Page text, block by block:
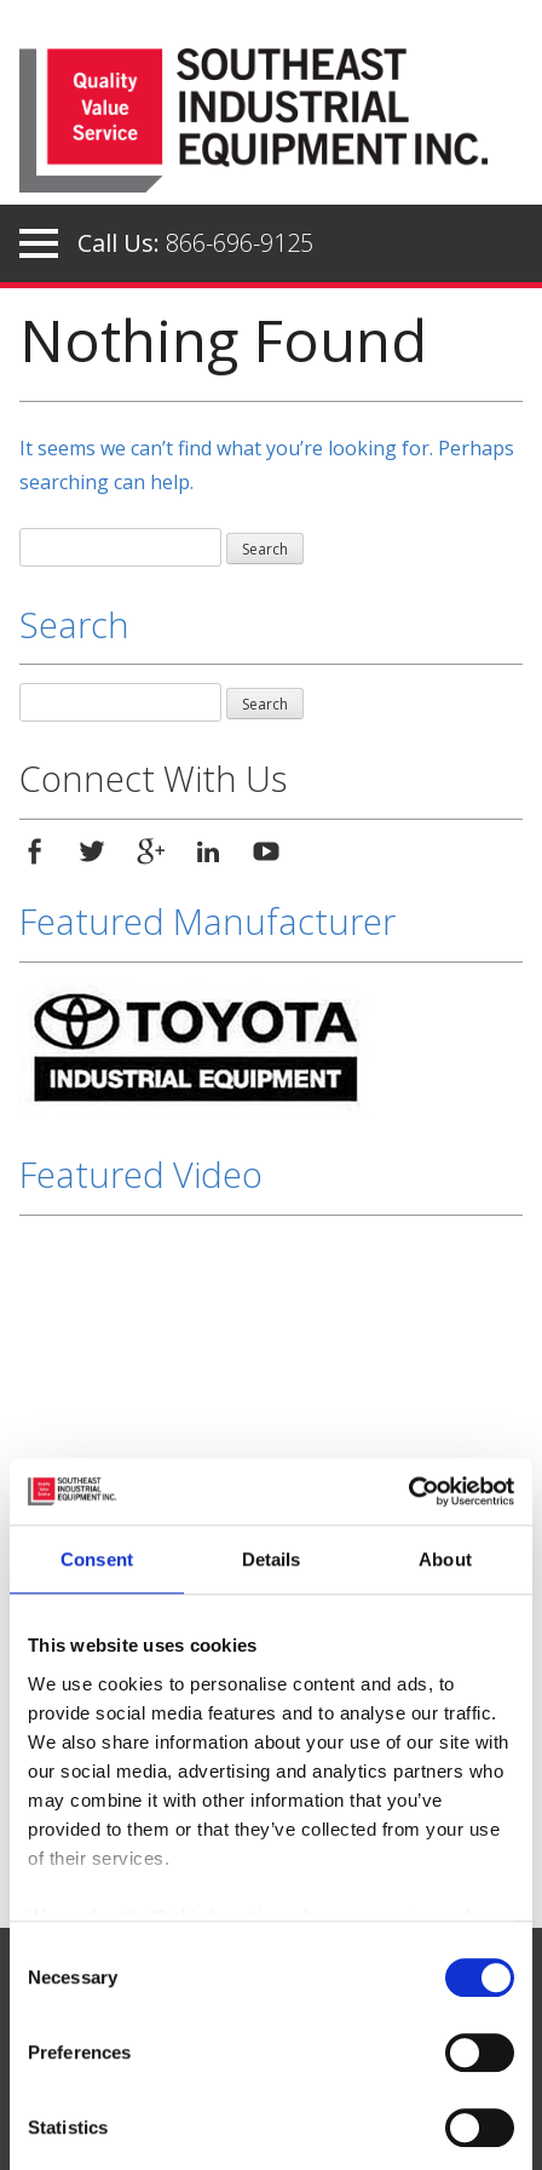
Consent Details About
This website uses cookies
We use cookies to personalise content and ads, to
provide social media features and to analyse our traffic.
We also share information about your use of our site with
our social media, advertising and analytics partners who
may combine it with other information that you’ve
provided to them or that they’ve collected from your use
of their services.
Selection
Necessary
Preferences
Statistics
Call Us: 866-696-9125
Nothing Found
It seems we can’t find what you’re looking for. Perhaps
searching can help.
for:
Search
for:
Connect With Us
Featured Manufacturer
Featured Video
Subscribe to Our Blog
Categories
22-in-22
aichi
awards
enclosed-end-rider
equipment-inspections
floor-cleaning-equipment
forklift-operators
furniture-order-picker
Manufacturers
New Toyota Forklifts For Sale